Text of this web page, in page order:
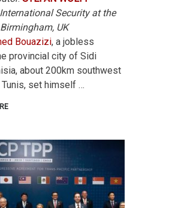
Security at the
UK
Bouazizi, a jobless
provincial city of Sidi
about 200km southwest
set himself …